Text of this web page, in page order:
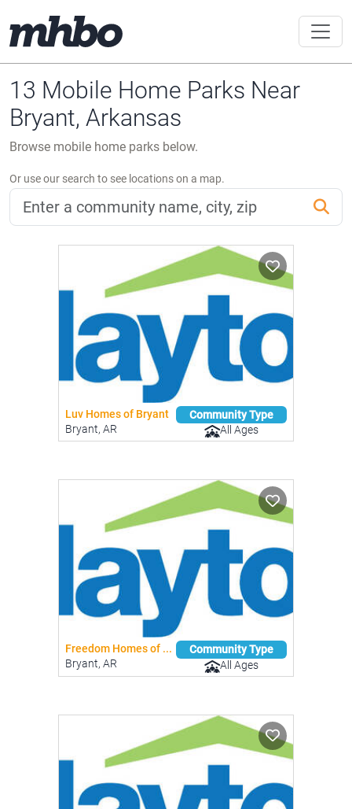
13 Mobile Home Parks Near
Bryant, Arkansas
Browse mobile home parks below.
Or use our search to see locations on a map.
Luv Homes of Bryant
Bryant, AR
Community Type
All Ages
Freedom Homes of ...
Bryant, AR
Community Type
All Ages